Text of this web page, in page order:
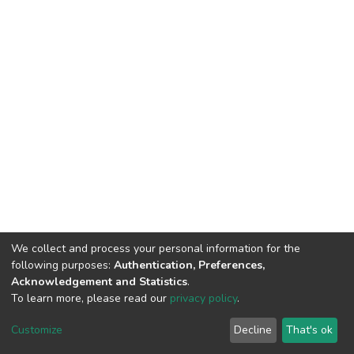
DSpace software copyright © 2002-2026 LYRASIS
End User Agreement
We collect and process your personal information for the
following purposes: Authentication, Preferences,
Acknowledgement and Statistics.
To learn more, please read our privacy policy.
Customize Decline That's ok